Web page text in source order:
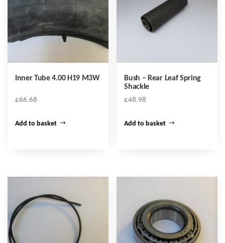
Inner Tube 4.00 H19 M3W
£66.68
Add to basket
Bush – Rear Leaf Spring
Shackle
£48.98
Add to basket